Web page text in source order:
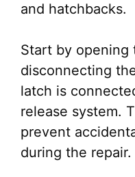
and hatchbacks.
Start by opening
disconnecting
latch is
release system.
prevent
during the repair.